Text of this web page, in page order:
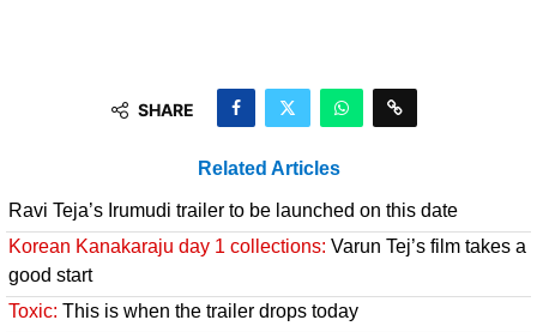
SHARE
Related Articles
Ravi Teja’s Irumudi trailer to be launched on this date
Korean Kanakaraju day 1 collections: Varun Tej’s film takes a
good start
Toxic: This is when the trailer drops today